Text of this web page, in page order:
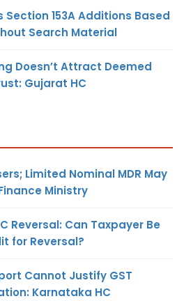
Section 153A Additions Based
Search Material
Doesn’t Attract Deemed
Gujarat HC
Limited Nominal MDR May
Ministry
Reversal: Can Taxpayer Be
for Reversal?
Cannot Justify GST
Karnataka HC